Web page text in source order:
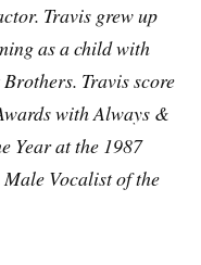
Travis grew up
as a child with
Travis score
with Always &
Year at the 1987
Vocalist of the